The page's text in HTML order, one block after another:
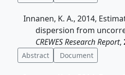
Innanen, K. A., 2014,
dispersion from
CREWES Research Report,
Abstract Document